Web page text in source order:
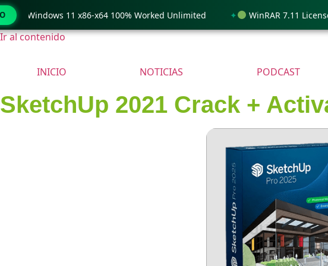
Ir al contenido
INICIO NOTICIAS PODCAST
SketchUp 2021 Crack +
Windows 11 x86-x64 100% Worked Unlimited WinRAR 7.11